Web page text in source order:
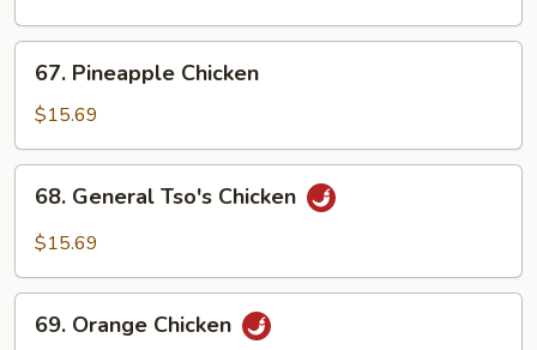
Pineapple
Chicken
67. Pineapple Chicken
$15.69
General
Tso's
68. General Tso's Chicken
$15.69
Orange
69. Orange Chicken